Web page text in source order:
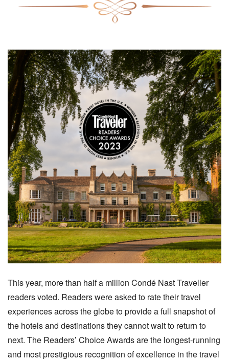
This year, more than half a million Condé Nast Traveller
readers voted. Readers were asked to rate their travel
experiences across the globe to provide a full snapshot of
the hotels and destinations they cannot wait to return to
next. The Readers’ Choice Awards are the longest-running
and most prestigious recognition of excellence in the travel